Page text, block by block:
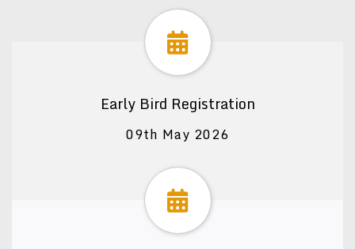
Early Bird Registration
09th May 2026